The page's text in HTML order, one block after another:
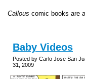
Callous comic books are
Baby Videos
Posted by Carlo Jose San
31, 2009